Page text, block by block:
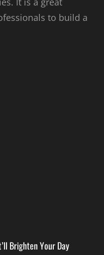
to build a
Brighten Your Day